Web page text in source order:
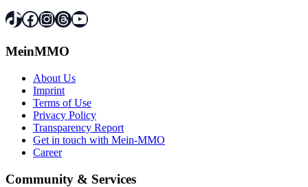
TikTok
Facebook
Instagram
Threads
YouTube
MeinMMO
About Us
Imprint
Terms of Use
Privacy Policy
Transparency Report
Get in touch with Mein-MMO
Career
Community & Services